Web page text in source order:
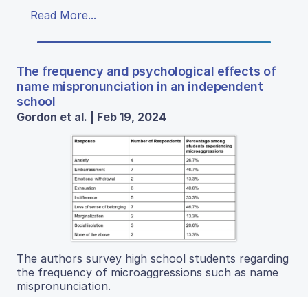
Read More...
The frequency and psychological effects of
name mispronunciation in an independent
school
Gordon et al. | Feb 19, 2024
The authors survey high school students regarding
the frequency of microaggressions such as name
mispronunciation.